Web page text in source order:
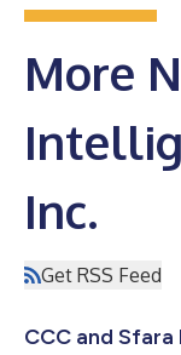
More
Inc.
Get RSS Feed
CCC and